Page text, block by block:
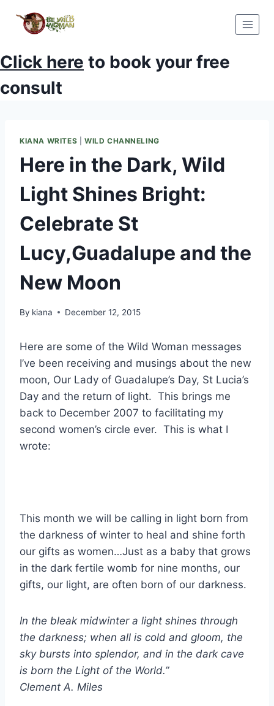
Click here to book your free
consult
KIANA WRITES WILD CHANNELING
Here in the Dark, Wild
Light Shines Bright:
Celebrate St
Lucy,Guadalupe and the
New Moon
By kiana December 12, 2015
Here are some of the Wild Woman messages
I’ve been receiving and musings about the new
moon, Our Lady of Guadalupe’s Day, St Lucia’s
Day and the return of light. This brings me
back to December 2007 to facilitating my
second women’s circle ever. This is what I
wrote:
This month we will be calling in light born from
the darkness of winter to heal and shine forth
our gifts as women…Just as a baby that grows
in the dark fertile womb for nine months, our
gifts, our light, are often born of our darkness.
In the bleak midwinter a light shines through
the darkness; when all is cold and gloom, the
sky bursts into splendor, and in the dark cave
is born the Light of the World.”
Clement A. Miles